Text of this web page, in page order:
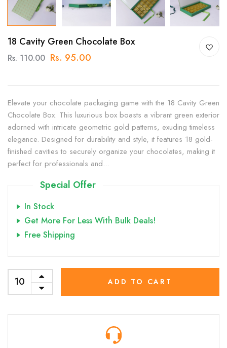
18 Cavity Green Chocolate Box
Rs. 110.00 Rs. 95.00
Elevate your chocolate packaging game with the 18 Cavity Green
Chocolate Box. This luxurious box boasts a vibrant green exterior
adorned with intricate geometric gold patterns, exuding timeless
elegance. Designed for durability and style, it features 18 gold-
finished cavities to securely organize your chocolates, making it
perfect for professionals and...
Special Offer
In Stock
Get More For Less With Bulk Deals!
Free Shipping
ADD TO CART